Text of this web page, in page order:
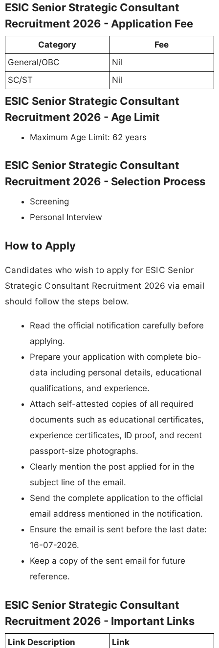
ESIC Senior Strategic Consultant
Recruitment 2026 - Application Fee
Category
Fee
General/OBC
Nil
SC/ST
Nil
ESIC Senior Strategic Consultant
Recruitment 2026 - Age Limit
Maximum Age Limit: 62 years
ESIC Senior Strategic Consultant
Recruitment 2026 - Selection Process
Screening
Personal Interview
How to Apply
Candidates who wish to apply for ESIC Senior
Strategic Consultant Recruitment 2026 via email
should follow the steps below.
Read the official notification carefully before
applying.
Prepare your application with complete bio-
data including personal details, educational
qualifications, and experience.
Attach self-attested copies of all required
documents such as educational certificates,
experience certificates, ID proof, and recent
passport-size photographs.
Clearly mention the post applied for in the
subject line of the email.
Send the complete application to the official
email address mentioned in the notification.
Ensure the email is sent before the last date:
16-07-2026.
Keep a copy of the sent email for future
reference.
ESIC Senior Strategic Consultant
Recruitment 2026 - Important Links
Link Description
Link